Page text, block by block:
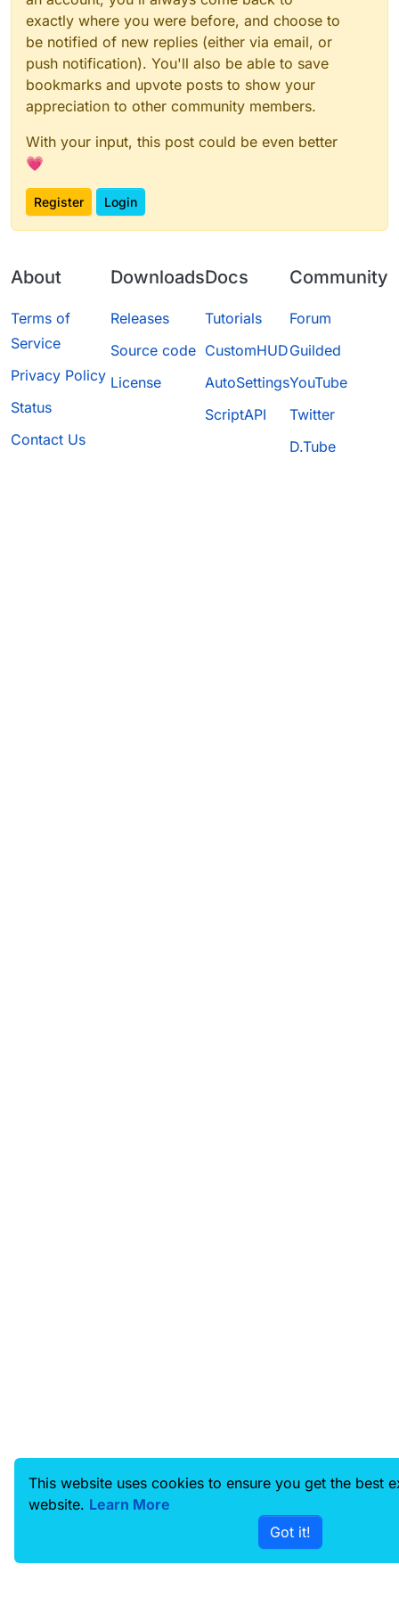
exactly where you were before, and choose to
be notified of new replies (either via email, or
push notification). You'll also be able to save
bookmarks and upvote posts to show your
appreciation to other community members.
With your input, this post could be even better
💗
Register Login
About
Terms of
Service
Privacy Policy
Status
Contact Us
Downloads
Releases
Source code
License
Docs
Tutorials
CustomHUD
AutoSettings
ScriptAPI
Community
Forum
Guilded
YouTube
Twitter
D.Tube
This website uses cookies to ensure you get the best
website. Learn More
Got it!